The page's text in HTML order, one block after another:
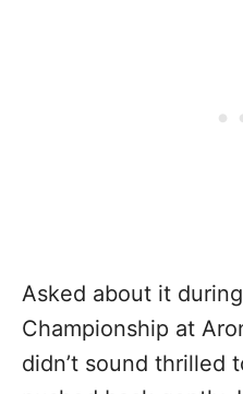
Asked about it
Championship at
didn’t sound